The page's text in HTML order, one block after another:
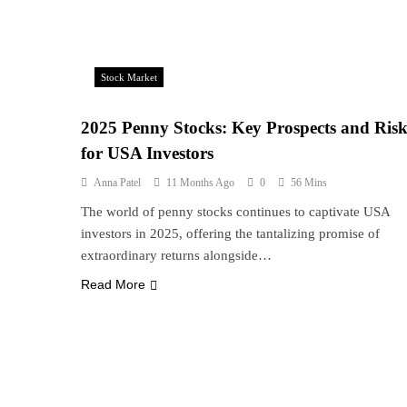
Stock Market
2025 Penny Stocks: Key Prospects and
for USA Investors
Anna Patel 11 Months Ago 0 56 Mins
The world of penny stocks continues to captivate USA
investors in 2025, offering the tantalizing promise of
extraordinary returns alongside…
Read More